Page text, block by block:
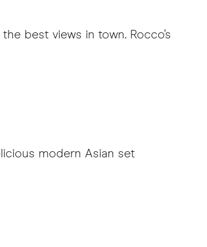
best views in town. Rocco's
modern Asian set